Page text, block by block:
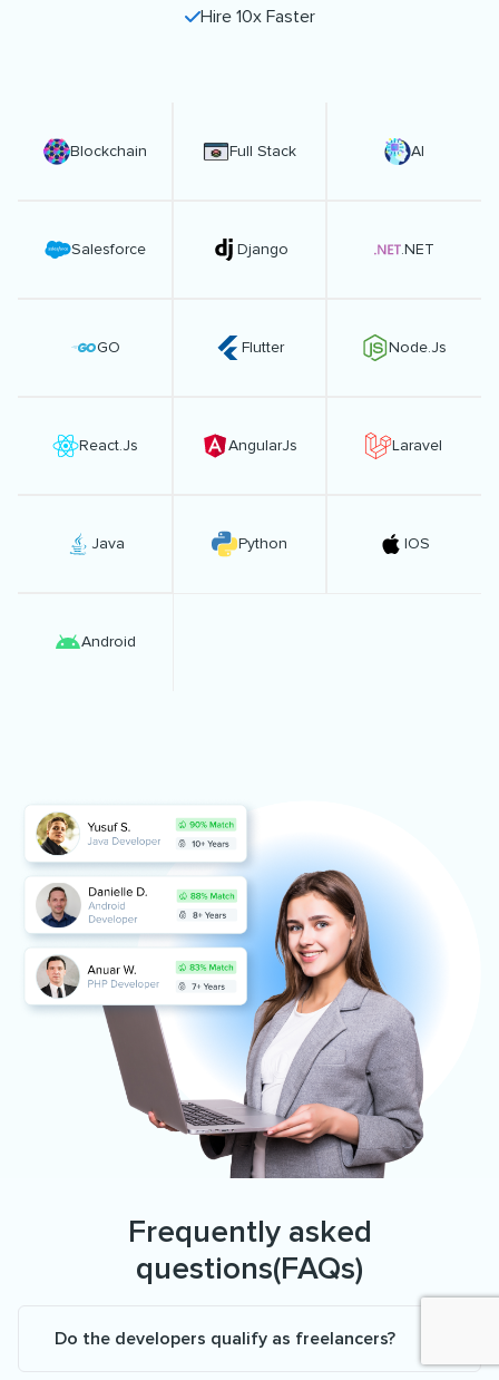
Hire 10x Faster
Blockchain Full Stack AI
Salesforce Django .NET
GO Flutter Node.Js
React.Js AngularJs Laravel
Java Python IOS
Android
Frequently asked
questions(FAQs)
Do the developers qualify as freelancers?